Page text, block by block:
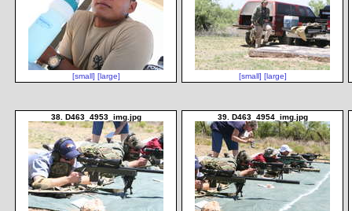
[small] [large] [small] [large]
38. D463_4953_img.jpg 39. D463_4954_img.jpg